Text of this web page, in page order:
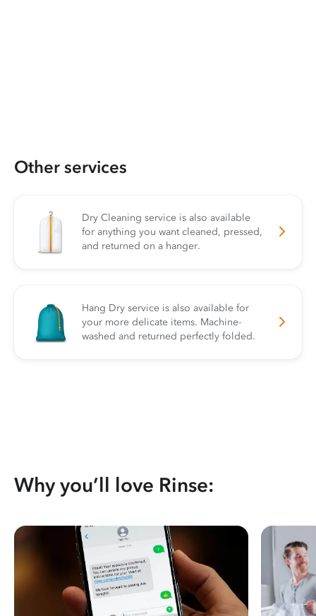
Other services
Dry Cleaning service is also available
for anything you want cleaned, pressed,
and returned on a hanger.
Hang Dry service is also available for
your more delicate items. Machine-
washed and returned perfectly folded.
Why you’ll love Rinse: